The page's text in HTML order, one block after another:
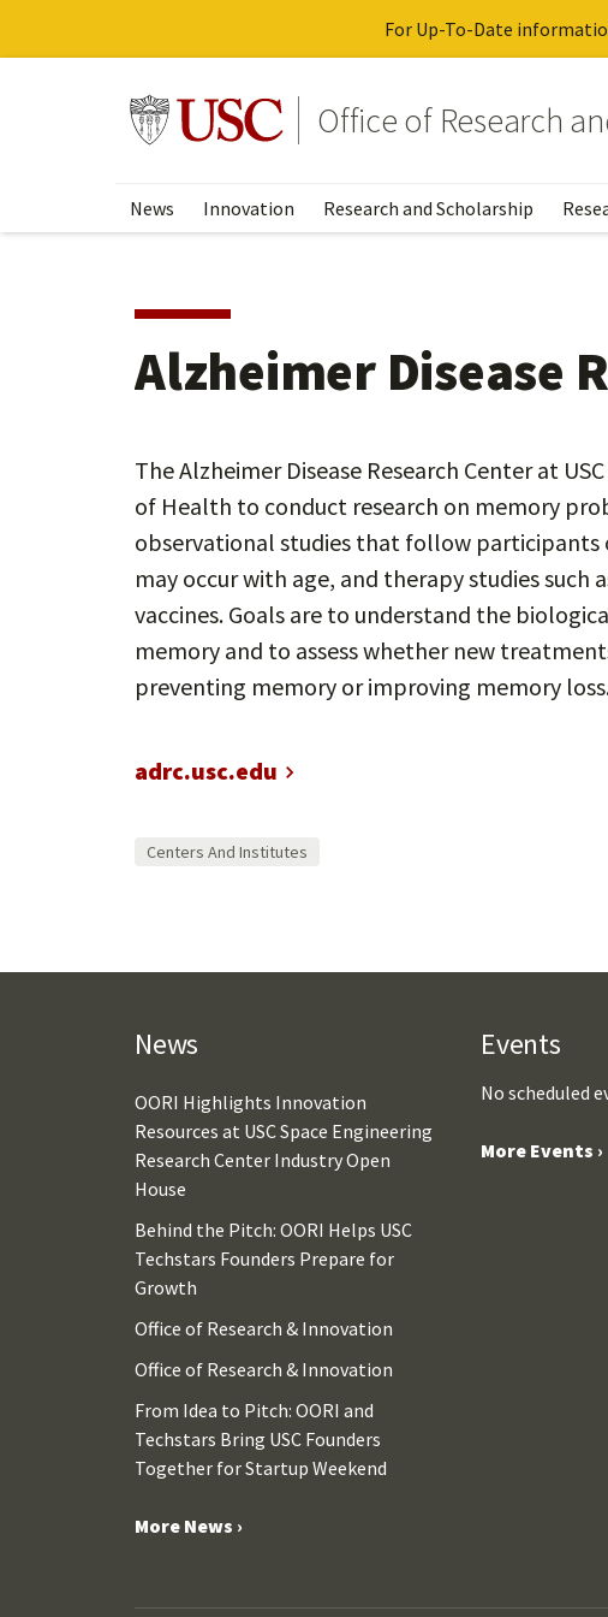
For Up-To-Date
Go to usc.edu homepageOffice of Research
News Innovation Research and Scholarship
Alzheimer Disease
The Alzheimer Disease Research Center at
of Health to conduct research on memory
observational studies that follow participants
may occur with age, and therapy studies such
vaccines. Goals are to understand the
memory and to assess whether new
preventing memory or improving memory
adrc.usc.edu
Centers And Institutes
News
OORI Highlights Innovation
Resources at USC Space Engineering
Research Center Industry Open
House
Behind the Pitch: OORI Helps USC
Techstars Founders Prepare for
Growth
Office of Research & Innovation
Office of Research & Innovation
From Idea to Pitch: OORI and
Techstars Bring USC Founders
Together for Startup Weekend
More News ›
Events
No scheduled
More Events ›